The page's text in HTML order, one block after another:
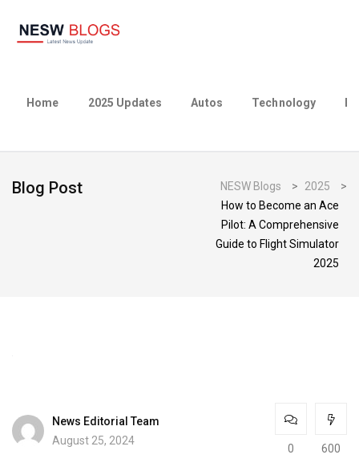
Home 2025 Updates Autos Technology
Blog Post NESW Blogs > 2025
>
How to Become an Ace
Pilot: A Comprehensive
Guide to Flight Simulator
2025
News Editorial Team
August 25, 2024
0 600